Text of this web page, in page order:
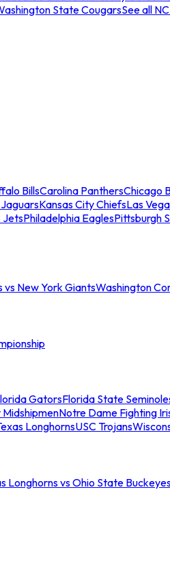
State CougarsSee all
BillsCarolina PanthersChicago
Kansas City ChiefsLas
JetsPhiladelphia EaglesPittsburgh
vs New York GiantsWashington
GatorsFlorida State
MidshipmenNotre Dame Fighting
LonghornsUSC Trojans
Longhorns vs Ohio State